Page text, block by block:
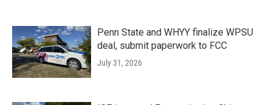
Penn State and WHYY finalize WPSU
deal, submit paperwork to FCC
July 31, 2026